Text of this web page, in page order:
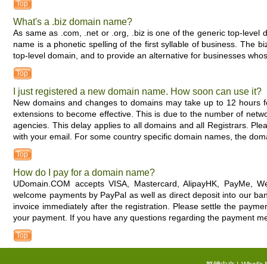
Top
What's a .biz domain name?
As same as .com, .net or .org, .biz is one of the generic top-
name is a phonetic spelling of the first syllable of business. The
top-level domain, and to provide an alternative for businesses
Top
I just registered a new domain name. How soon can use it?
New domains and changes to domains may take up to 12
extensions to become effective. This is due to the number of
agencies. This delay applies to all domains and all Registrars.
with your email. For some country specific domain names, the
Top
How do I pay for a domain name?
UDomain.COM accepts VISA, Mastercard, AlipayHK, PayMe,
welcome payments by PayPal as well as direct deposit into our
invoice immediately after the registration. Please settle the
your payment. If you have any questions regarding the payment
Top